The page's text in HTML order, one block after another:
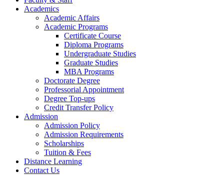
Academics
Academic Affairs
Academic Programs
Certificate Course
Diploma Programs
Undergraduate Studies
Graduate Studies
MBA Programs
Doctorate Degree
Professorial Appointment
Degree Top-ups
Credit Transfer Policy
Admission
Admission Policy
Admission Requirements
Scholarships
Tuition & Fees
Distance Learning
Contact Us